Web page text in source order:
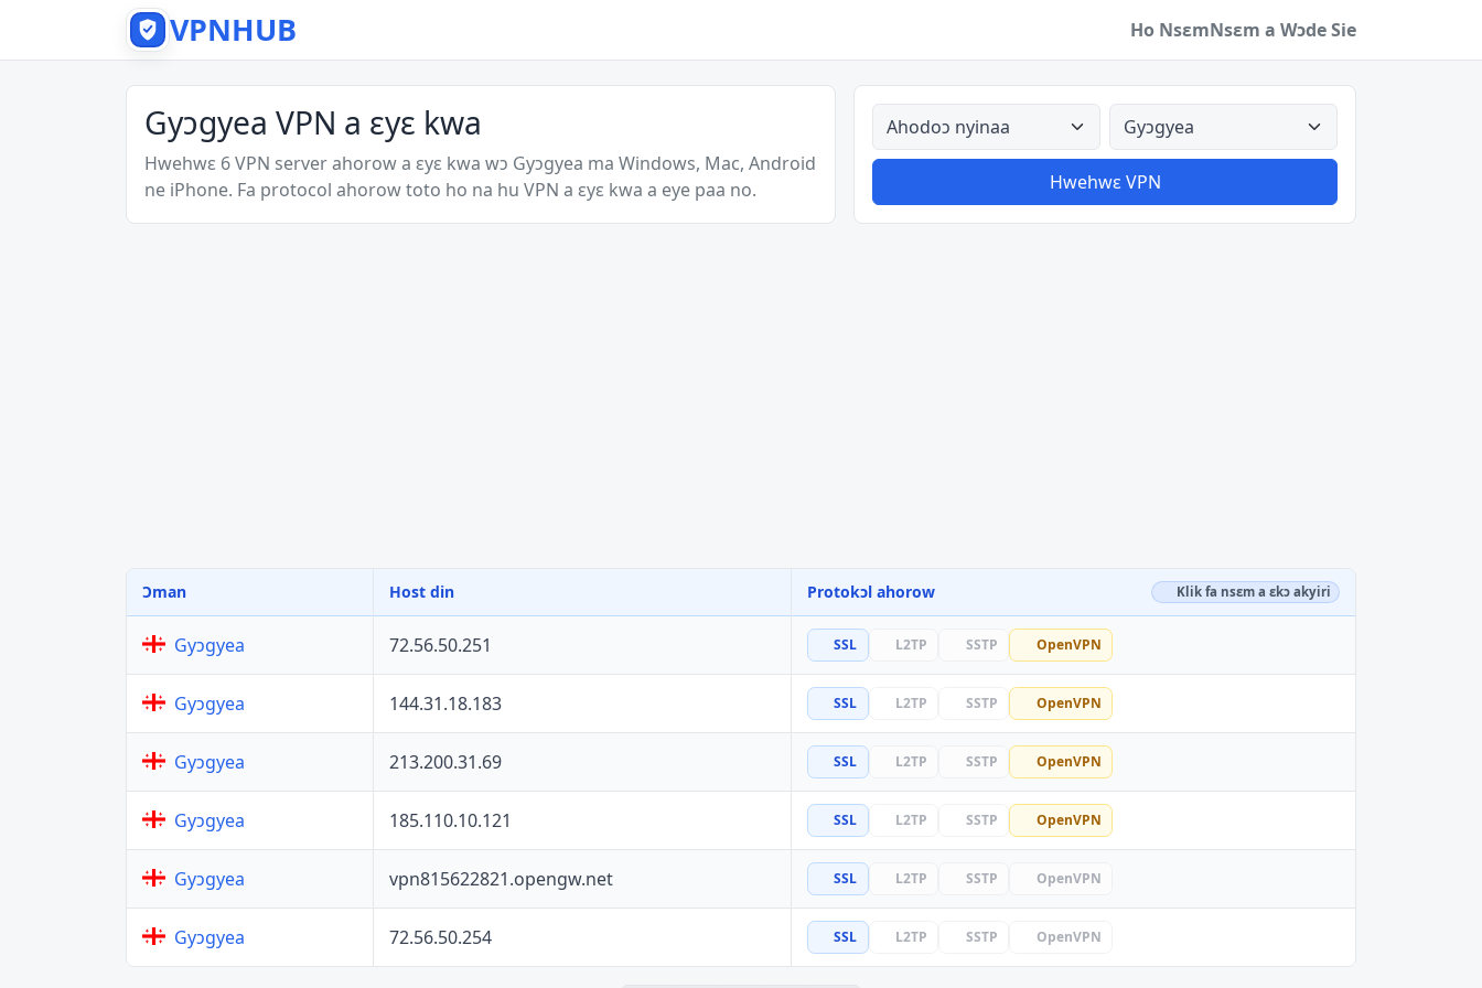
VPNHUB Ho NsɛmNsɛm a Wɔde Sie
Gyɔgyea VPN a ɛyɛ kwa
Hwehwɛ 6 VPN server ahorow a ɛyɛ kwa wɔ Gyɔgyea ma Windows, Mac, Android
ne iPhone. Fa protocol ahorow toto ho na hu VPN a ɛyɛ kwa a eye paa no.
Ahodoɔ nyinaa Aman nyinaa
Hwehwɛ VPN
Ɔman Host din Protokɔl ahorow Klik fa nsɛm a ɛkɔ akyiri
Gyɔgyea 72.56.50.251 SSL L2TP SSTP OpenVPN
Gyɔgyea 144.31.18.183 SSL L2TP SSTP OpenVPN
Gyɔgyea 213.200.31.69 SSL L2TP SSTP OpenVPN
Gyɔgyea 185.110.10.121 SSL L2TP SSTP OpenVPN
Gyɔgyea vpn815622821.opengw.net SSL L2TP SSTP OpenVPN
Gyɔgyea 72.56.50.254 SSL L2TP SSTP OpenVPN